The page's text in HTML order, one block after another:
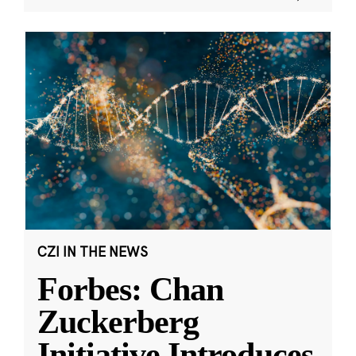
CZI IN THE NEWS
Forbes: Chan
Zuckerberg